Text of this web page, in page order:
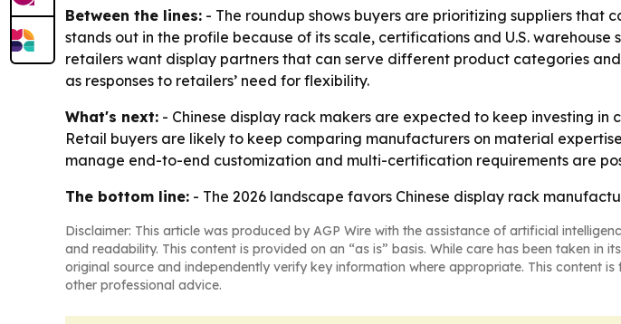
Between the lines: - The roundup shows buyers are prioritizing suppliers that
stands out in the profile because of its scale, certifications and U.S.
retailers want display partners that can serve different product categories
as responses to retailers’ need for flexibility.
What's next: - Chinese display rack makers are expected to keep investing
Retail buyers are likely to keep comparing manufacturers on material
manage end-to-end customization and multi-certification requirements are
The bottom line: - The 2026 landscape favors Chinese display rack
Disclaimer: This article was produced by AGP Wire with the assistance of artificial
and readability. This content is provided on an “as is” basis. While care has been taken
original source and independently verify key information where appropriate. This content
other professional advice.